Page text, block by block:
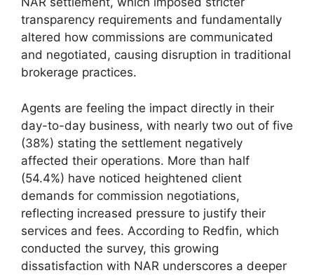
transparency requirements and fundamentally
altered how commissions are communicated
and negotiated, causing disruption in traditional
brokerage practices.
Agents are feeling the impact directly in their
day-to-day business, with nearly two out of five
(38%) stating the settlement negatively
affected their operations. More than half
(54.4%) have noticed heightened client
demands for commission negotiations,
reflecting increased pressure to justify their
services and fees. According to Redfin, which
conducted the survey, this growing
dissatisfaction with NAR underscores a deeper